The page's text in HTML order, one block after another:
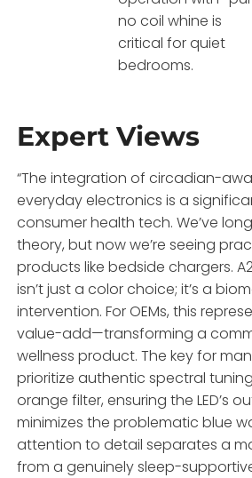
no coil whine is
critical for quiet
bedrooms.
Expert Views
“The integration of circadian-
everyday electronics is a
consumer health tech. We’ve
theory, but now we’re seeing
products like bedside chargers.
isn’t just a color choice; it’s a
intervention. For OEMs, this
value-add—transforming a
wellness product. The key for
prioritize authentic spectral
orange filter, ensuring the LED’s
minimizes the problematic blue
attention to detail separates a
from a genuinely sleep-